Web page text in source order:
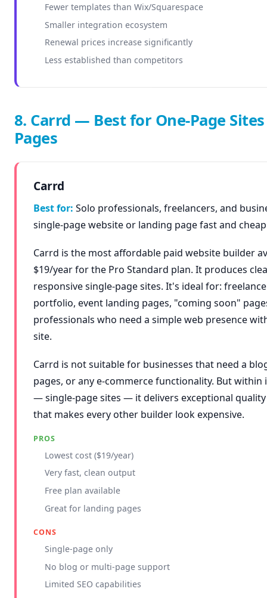
Fewer templates than Wix/Squarespace
Smaller integration ecosystem
Renewal prices increase significantly
Less established than competitors
8. Carrd — Best for One-Page
Pages
Carrd
Best for: Solo professionals, freelancers, and
single-page website or landing page fast and
Carrd is the most affordable paid website builder
$19/year for the Pro Standard plan. It produces
responsive single-page sites. It's ideal for:
portfolio, event landing pages, "coming soon"
professionals who need a simple web presence
site.
Carrd is not suitable for businesses that need a
pages, or any e-commerce functionality. But within
— single-page sites — it delivers exceptional
that makes every other builder look expensive.
PROS
Lowest cost ($19/year)
Very fast, clean output
Free plan available
Great for landing pages
CONS
Single-page only
No blog or multi-page support
Limited SEO capabilities